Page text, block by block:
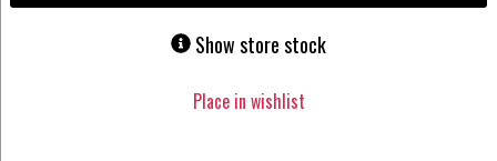
Show store stock
Place in wishlist